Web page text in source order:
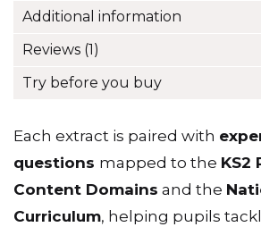
Additional information
Reviews (1)
Try before you buy
Each extract is paired with
questions mapped to the KS2
Content Domains and the
Curriculum, helping pupils